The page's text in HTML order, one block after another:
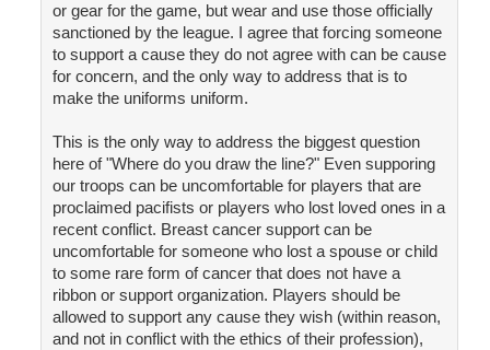
or gear for the game, but wear and use those officially
sanctioned by the league. I agree that forcing someone
to support a cause they do not agree with can be cause
for concern, and the only way to address that is to
make the uniforms uniform.
This is the only way to address the biggest question
here of "Where do you draw the line?" Even supporing
our troops can be uncomfortable for players that are
proclaimed pacifists or players who lost loved ones in a
recent conflict. Breast cancer support can be
uncomfortable for someone who lost a spouse or child
to some rare form of cancer that does not have a
ribbon or support organization. Players should be
allowed to support any cause they wish (within reason,
and not in conflict with the ethics of their profession),